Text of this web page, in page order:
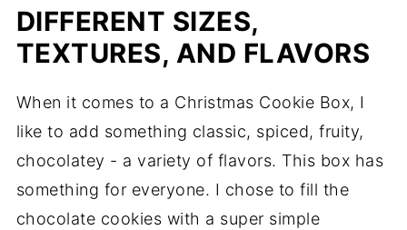
DIFFERENT SIZES,
TEXTURES, AND FLAVORS
When it comes to a Christmas Cookie Box, I
like to add something classic, spiced, fruity,
chocolatey - a variety of flavors. This box has
something for everyone. I chose to fill the
chocolate cookies with a super simple